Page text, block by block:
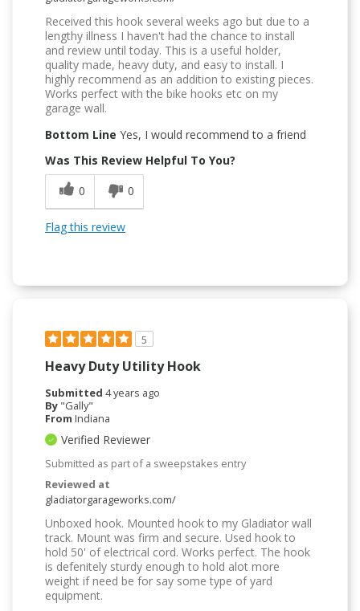
Received this hook several weeks ago but due to a
lengthy illness I haven't had the chance to install
and review until today. This is a useful holder,
quality made, heavy duty, and easy to install. I
highly recommend as an addition to existing pieces.
Works perfect with the bike hooks etc on my
garage wall.
Bottom Line Yes, I would recommend to a friend
Was This Review Helpful To You?
0
0
Flag this review
5
Heavy Duty Utility Hook
Submitted 4 years ago
By "Gally"
From Indiana
Verified Reviewer
Submitted as part of a sweepstakes entry
Reviewed at
gladiatorgarageworks.com/
Unboxed hook. Mounted hook to my Gladiator wall
track. Mount was firm and secure. Used hook to
hold 50' of electrical cord. Works perfect. The hook
is defenitely sturdy enough to hold alot more
weight if need be for say some type of yard
equipment.